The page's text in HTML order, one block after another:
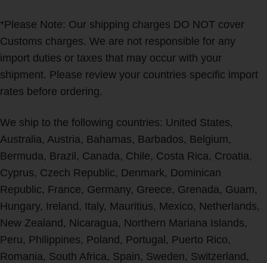
*Please Note: Our shipping charges DO NOT cover
Customs charges. We are not responsible for any
import duties or taxes that may occur with your
shipment. Please review your countries specific import
rates before ordering.
We ship to the following countries: United States,
Australia, Austria, Bahamas, Barbados, Belgium,
Bermuda, Brazil, Canada, Chile, Costa Rica, Croatia,
Cyprus, Czech Republic, Denmark, Dominican
Republic, France, Germany, Greece, Grenada, Guam,
Hungary, Ireland, Italy, Mauritius, Mexico, Netherlands,
New Zealand, Nicaragua, Northern Mariana Islands,
Peru, Philippines, Poland, Portugal, Puerto Rico,
Romania, South Africa, Spain, Sweden, Switzerland,